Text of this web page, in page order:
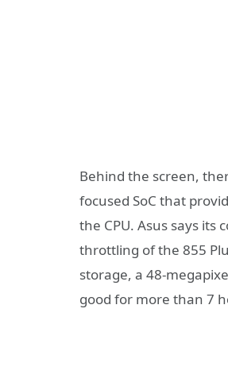
Behind the screen,
focused SoC that
the CPU. Asus says
throttling of the 855
storage, a 48-
good for more than 7